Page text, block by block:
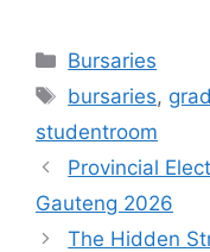
Categories
Bursaries
Tags
bursaries,
studentroom
Provincial
Gauteng 2026
The Hidden